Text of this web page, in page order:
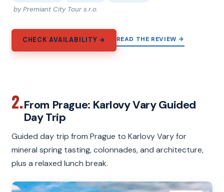
by Premiant City Tour s.r.o.
CHECK AVAILABILITY → READ THE REVIEW →
2.From Prague: Karlovy Vary Guided
Day Trip
Guided day trip from Prague to Karlovy Vary for
mineral spring tasting, colonnades, and architecture,
plus a relaxed lunch break.